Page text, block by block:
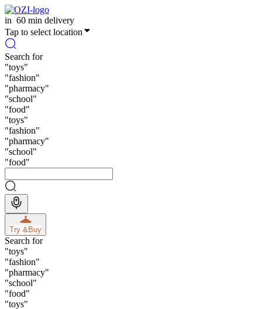
in 60 min delivery
Tap to select location
Search for
"toys"
"fashion"
"pharmacy"
"school"
"food"
"toys"
"fashion"
"pharmacy"
"school"
"food"
Try &Buy
Search for
"toys"
"fashion"
"pharmacy"
"school"
"food"
"toys"